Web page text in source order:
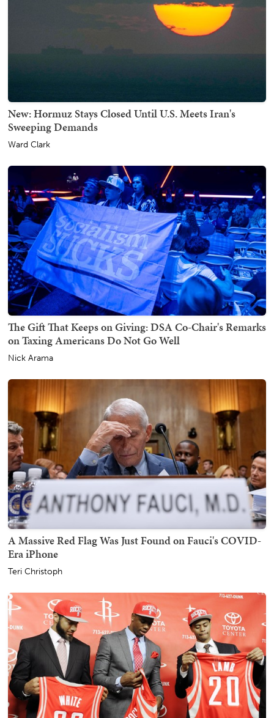
New: Hormuz Stays Closed Until U.S. Meets Iran's
Sweeping Demands
Ward Clark
The Gift That Keeps on Giving: DSA Co-Chair's Remarks
on Taxing Americans Do Not Go Well
Nick Arama
A Massive Red Flag Was Just Found on Fauci's COVID-
Era iPhone
Teri Christoph